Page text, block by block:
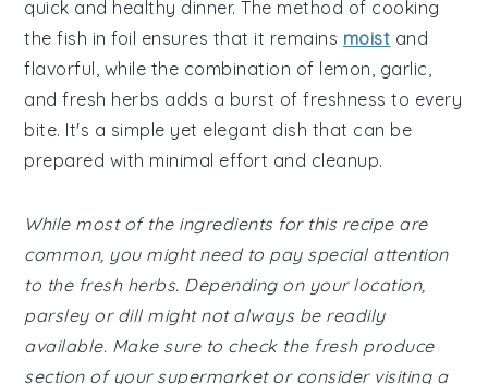
quick and healthy dinner. The method of cooking
the fish in foil ensures that it remains moist and
flavorful, while the combination of lemon, garlic,
and fresh herbs adds a burst of freshness to every
bite. It's a simple yet elegant dish that can be
prepared with minimal effort and cleanup.
While most of the ingredients for this recipe are
common, you might need to pay special attention
to the fresh herbs. Depending on your location,
parsley or dill might not always be readily
available. Make sure to check the fresh produce
section of your supermarket or consider visiting a